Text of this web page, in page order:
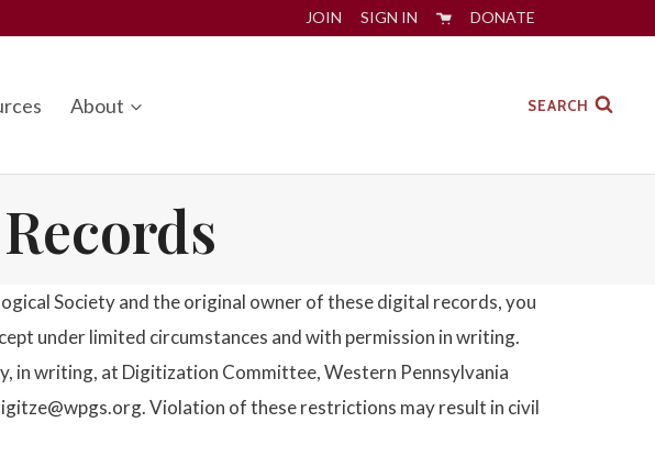
JOIN SIGN IN DONATE
About SEARCH
Society and the original owner of these digital records, you
under limited circumstances and with permission in writing.
in writing, at Digitization Committee, Western Pennsylvania
Violation of these restrictions may result in civil